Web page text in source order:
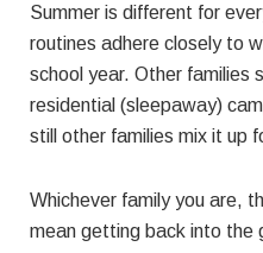
Summer is different for
routines adhere closely to
school year. Other families
residential (sleepaway)
still other families mix it up
Whichever family you are,
mean getting back into the